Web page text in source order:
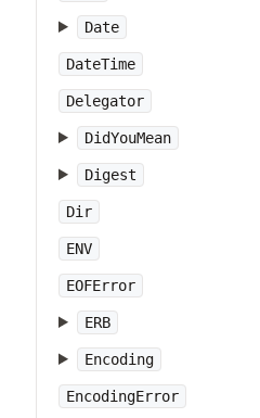
Date
DateTime
Delegator
DidYouMean
Digest
Dir
ENV
EOFError
ERB
Encoding
EncodingError